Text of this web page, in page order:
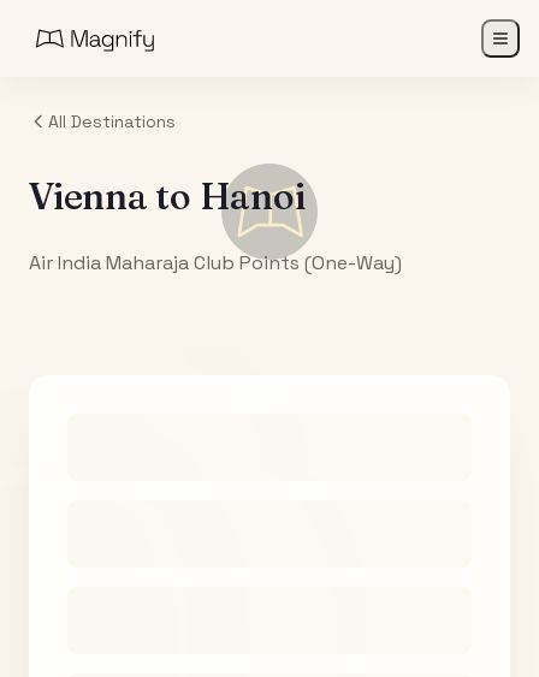
All Destinations
Vienna to Hanoi
Air India Maharaja Club Points (One-Way)